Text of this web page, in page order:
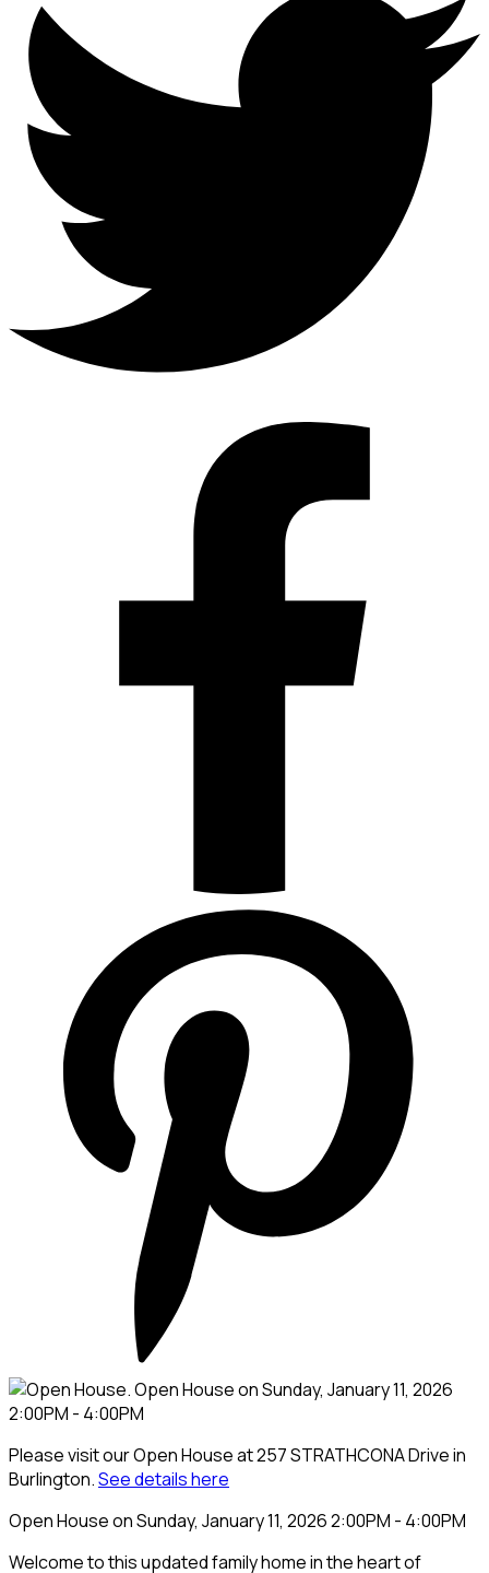
Please visit our Open House at 257 STRATHCONA Drive in
Burlington.See details here
Open House on Sunday, January 11, 2026 2:00PM - 4:00PM
Welcome to this updated family home in the heart of